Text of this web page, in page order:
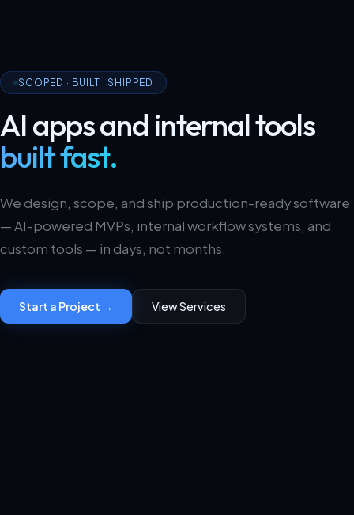
SCOPED · BUILT · SHIPPED
AI apps and internal tools
built fast.
We design, scope, and ship production-ready software
— AI-powered MVPs, internal workflow systems, and
custom tools — in days, not months.
Start a Project → View Services